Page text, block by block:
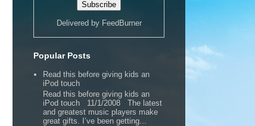
Delivered by FeedBurner
Popular Posts
Read this before giving kids an
iPod touch
Read this before giving kids an
iPod touch 11/1/2008 The latest
and greatest music players make
great gifts. I’ve been getting...